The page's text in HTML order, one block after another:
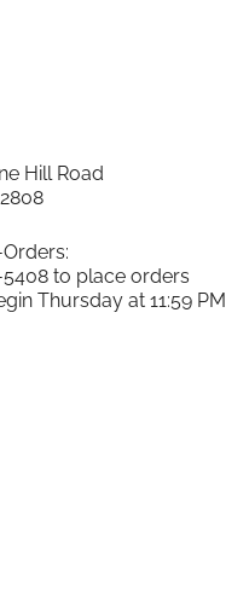
Hill Road
to place orders
Thursday at 11:59 PM